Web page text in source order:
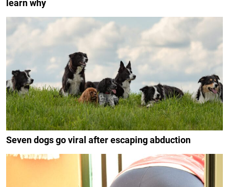
learn why
Seven dogs go viral after escaping abduction